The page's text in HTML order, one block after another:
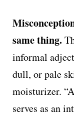
same thing.
informal
dull, or pale
moisturizer.
serves as an